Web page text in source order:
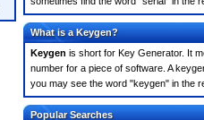
What is a Keygen?
Keygen is short for Key Generator. It
number for a piece of software. A
you may see the word "keygen" in the
Popular Searches